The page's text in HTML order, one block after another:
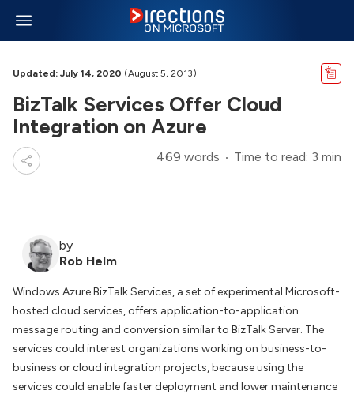
Updated: July 14, 2020 (August 5, 2013)
BizTalk Services Offer Cloud
Integration on Azure
469 words Time to read: 3 min
by
Rob Helm
Windows Azure BizTalk Services, a set of experimental Microsoft-
hosted cloud services, offers application-to-application
message routing and conversion similar to BizTalk Server. The
services could interest organizations working on business-to-
business or cloud integration projects, because using the
services could enable faster deployment and lower maintenance